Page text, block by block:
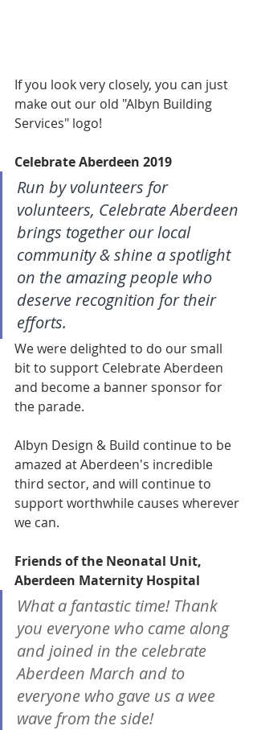
If you look very closely, you can just
make out our old "Albyn Building
Services" logo!
Celebrate Aberdeen 2019
Run by volunteers for
volunteers, Celebrate Aberdeen
brings together our local
community & shine a spotlight
on the amazing people who
deserve recognition for their
efforts.
We were delighted to do our small
bit to support Celebrate Aberdeen
and become a banner sponsor for
the parade.
Albyn Design & Build continue to be
amazed at Aberdeen's incredible
third sector, and will continue to
support worthwhile causes wherever
we can.
Friends of the Neonatal Unit,
Aberdeen Maternity Hospital
What a fantastic time! Thank
you everyone who came along
and joined in the celebrate
Aberdeen March and to
everyone who gave us a wee
wave from the side!